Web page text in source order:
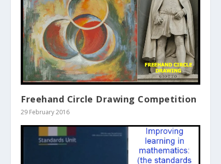
Freehand Circle Drawing Competition
29 February 2016